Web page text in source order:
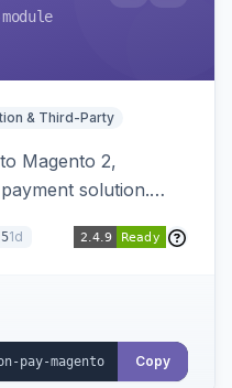
& Third-Party
Magento 2,
solution.
Pay button on
1d
Copy